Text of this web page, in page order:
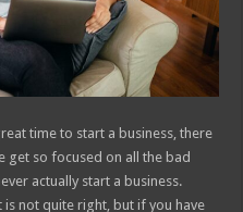
time to start a business, there
get so focused on all the bad
actually start a business.
not quite right, but if you have